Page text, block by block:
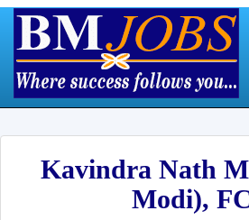
Kavindra Nath
Modi),